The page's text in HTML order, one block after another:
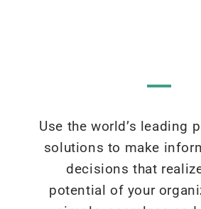
Use the world’s leading
solutions to make
decisions that
potential of your